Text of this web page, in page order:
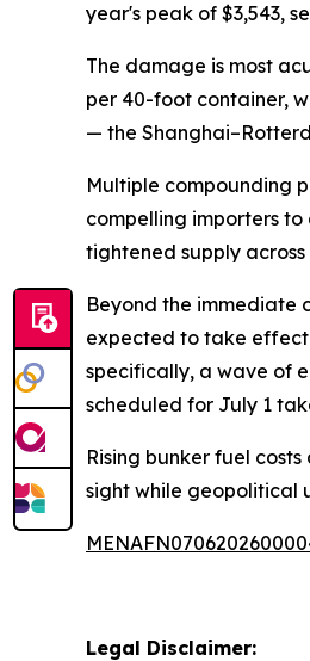
year's peak of $3,543,
The damage is most
per 40-foot container,
— the
Multiple compounding
compelling importers
tightened supply
Beyond the immediate
expected to take effect
specifically, a wave of
scheduled for July 1
Rising bunker fuel
sight while geopolitical
Legal Disclaimer: